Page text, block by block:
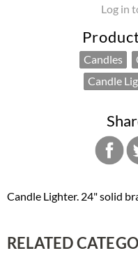
Log in
Candles
Candle
Candle Lighter. 24" solid
RELATED